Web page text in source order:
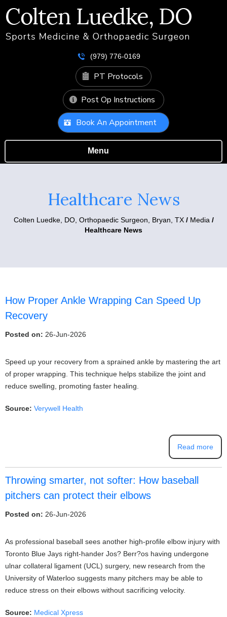
(979) 776-0169
PT Protocols
Post Op Instructions
Book An Appointment
Menu
Healthcare News
Colten Luedke, DO, Orthopaedic Surgeon, Bryan, TX/ Media /
Healthcare News
How Proper Ankle Wrapping Can Speed Up
Recovery
Posted on: 26-Jun-2026
Speed up your recovery from a sprained ankle by mastering the art
of proper wrapping. This technique helps stabilize the joint and
reduce swelling, promoting faster healing.
Source: Verywell Health
Read more
Throwing smarter, not softer: How baseball
pitchers can protect their elbows
Posted on: 26-Jun-2026
As professional baseball sees another high-profile elbow injury with
Toronto Blue Jays right-hander Jos? Berr?os having undergone
ulnar collateral ligament (UCL) surgery, new research from the
University of Waterloo suggests many pitchers may be able to
reduce stress on their elbows without sacrificing velocity.
Source: Medical Xpress